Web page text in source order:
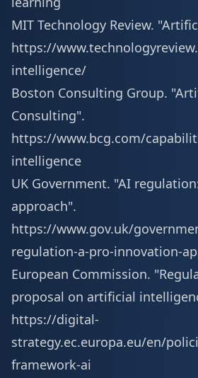
MIT Technology Review.
https://
intelligence/
Boston Consulting Group.
Consulting".
https://www.bcg.com/
intelligence
UK Government. "AI
approach".
https://www.gov.uk/
regulation-a-pro-innovation-
European Commission.
proposal on artificial
https://digital-
strategy.ec.europa.eu/en/
framework-ai